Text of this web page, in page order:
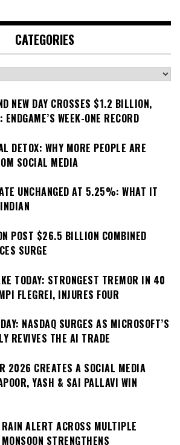
CATEGORIES
NEW DAY CROSSES $1.2 BILLION,
WEEK-ONE RECORD
DETOX: WHY MORE PEOPLE ARE
SOCIAL MEDIA
UNCHANGED AT 5.25%: WHAT IT
POST $26.5 BILLION COMBINED
SURGE
TODAY: STRONGEST TREMOR IN 40
FLEGREI, INJURES FOUR
NASDAQ SURGES AS MICROSOFT’S
REVIVES THE AI TRADE
2026 CREATES A SOCIAL MEDIA
YASH & SAI PALLAVI WIN
ALERT ACROSS MULTIPLE
STRENGTHENS